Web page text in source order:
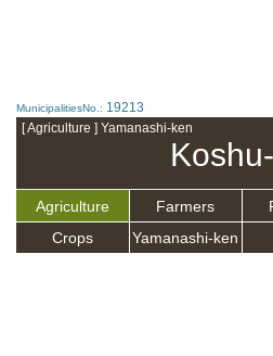
MunicipalitiesNo.: 19213
[ Agriculture ] Yamanashi-ken
Agriculture Farmers
Crops
Yamanashi-ken